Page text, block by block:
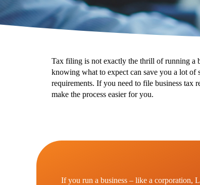
Tax filing is not exactly the thrill of running a
knowing what to expect can save you a lot of
requirements. If you need to file business tax
make the process easier for you.
If you run a business – like a corporation,